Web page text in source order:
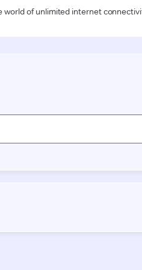
world of unlimited internet